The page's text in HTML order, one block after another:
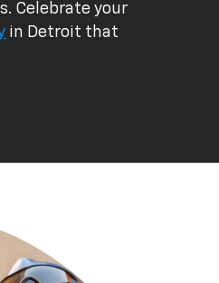
Celebrate your
in Detroit that